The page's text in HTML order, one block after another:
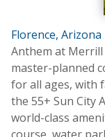
Florence, Arizona
Anthem at Merrill
master-planned
for all ages, with
the 55+ Sun City
world-class